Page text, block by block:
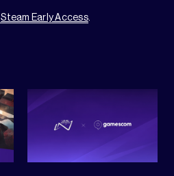
Steam Early Access.